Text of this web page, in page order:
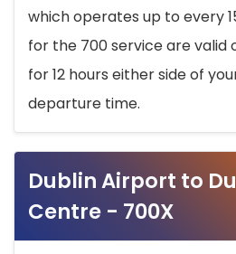
which operates up to every
for the 700 service are valid
for 12 hours either side of
departure time.
Dublin Airport to
Centre - 700X